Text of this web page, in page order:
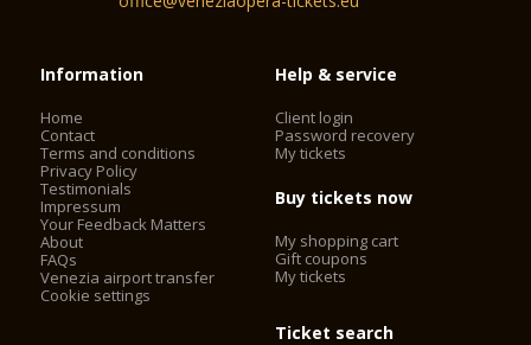
Information
Home
Contact
Terms and conditions
Privacy Policy
Testimonials
Impressum
Your Feedback Matters
About
FAQs
Venezia airport transfer
Cookie settings
Help & service
Client login
Password recovery
My tickets
Buy tickets now
My shopping cart
Gift coupons
My tickets
Ticket search